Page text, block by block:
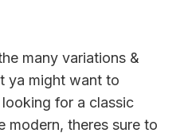
many variations &
ya might want to
looking for a classic
modern, theres sure to